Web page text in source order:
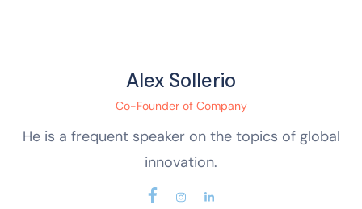
Alex Sollerio
Co-Founder of Company
He is a frequent speaker on the topics of global
innovation.